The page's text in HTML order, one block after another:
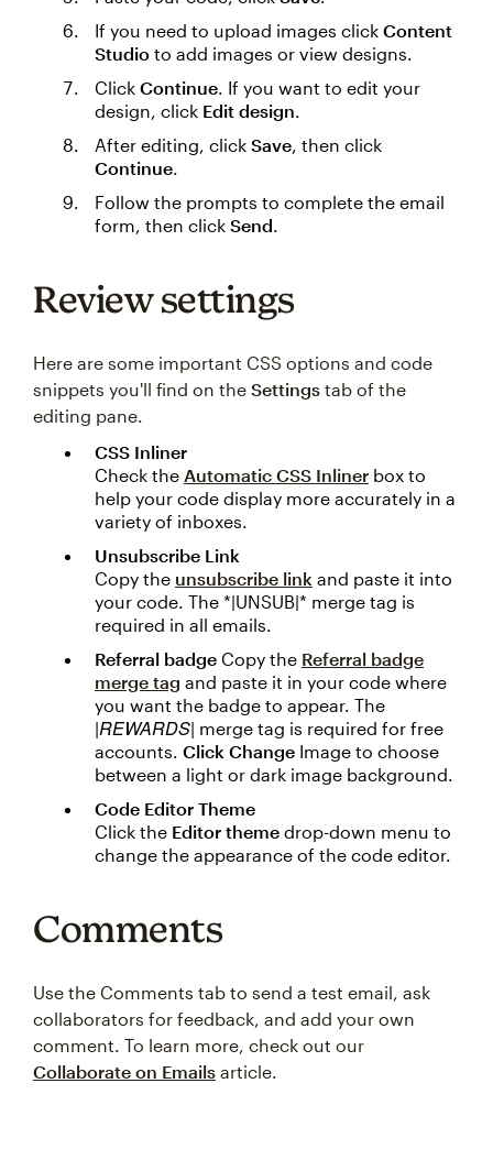
If you need to upload images click Content
Studio to add images or view designs.
Click Continue. If you want to edit your
design, click Edit design.
After editing, click Save, then click
Continue.
Follow the prompts to complete the email
form, then click Send.
Review settings
Here are some important CSS options and code
snippets you'll find on the Settings tab of the
editing pane.
CSS Inliner
Check the Automatic CSS Inliner box to
help your code display more accurately in a
variety of inboxes.
Unsubscribe Link
Copy the unsubscribe link and paste it into
your code. The *|UNSUB|* merge tag is
required in all emails.
Referral badge Copy the Referral badge
merge tag and paste it in your code where
you want the badge to appear. The
|REWARDS| merge tag is required for free
accounts. Click Change Image to choose
between a light or dark image background.
Code Editor Theme
Click the Editor theme drop-down menu to
change the appearance of the code editor.
Comments
Use the Comments tab to send a test email, ask
collaborators for feedback, and add your own
comment. To learn more, check out our
Collaborate on Emails article.